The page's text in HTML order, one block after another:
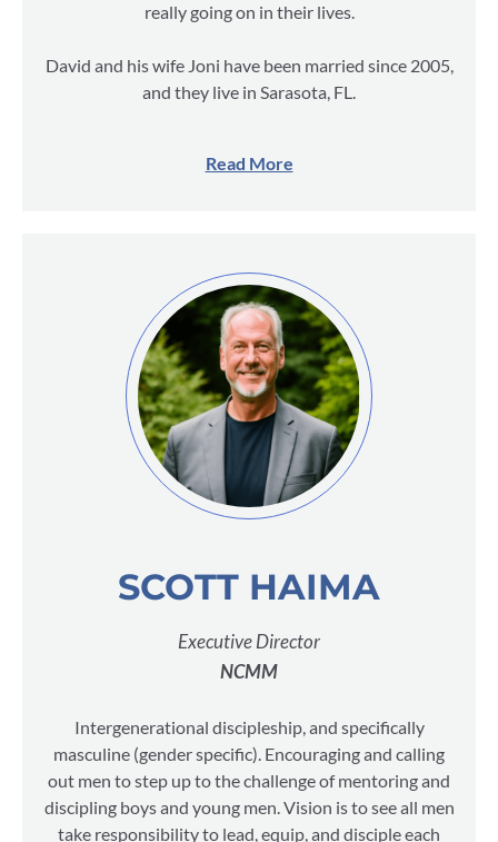
really going on in their lives.
David and his wife Joni have been married since 2005,
and they live in Sarasota, FL.
Read More
SCOTT HAIMA
Executive Director
NCMM
Intergenerational discipleship, and specifically
masculine (gender specific). Encouraging and calling
out men to step up to the challenge of mentoring and
discipling boys and young men. Vision is to see all men
take responsibility to lead, equip, and disciple each